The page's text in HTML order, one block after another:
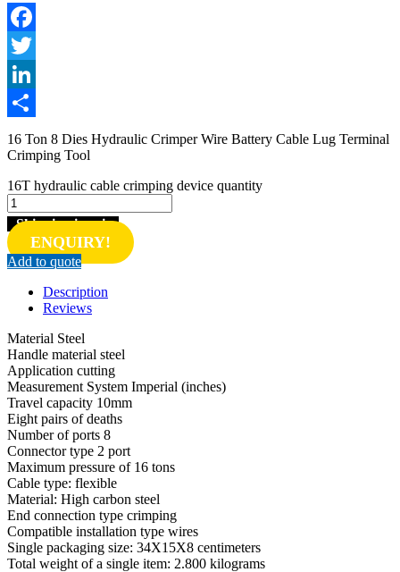
Facebook
Twitter
LinkedIn
Share
16 Ton 8 Dies Hydraulic Crimper Wire Battery Cable Lug Terminal
Crimping Tool
16T hydraulic cable crimping device quantity
Shipping inquiry
ENQUIRY!
Add to quote
Description
Reviews
Material Steel
Handle material steel
Application cutting
Measurement System Imperial (inches)
Travel capacity 10mm
Eight pairs of deaths
Number of ports 8
Connector type 2 port
Maximum pressure of 16 tons
Cable type: flexible
Material: High carbon steel
End connection type crimping
Compatible installation type wires
Single packaging size: 34X15X8 centimeters
Total weight of a single item: 2.800 kilograms